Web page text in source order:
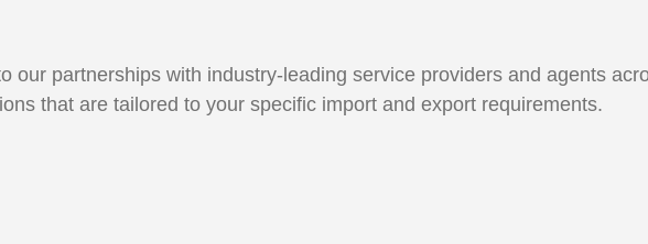
our partnerships with industry-leading service providers and agents
that are tailored to your specific import and export requirements.